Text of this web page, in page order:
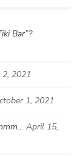
Bar”?
2021
1, 2021
April 15,